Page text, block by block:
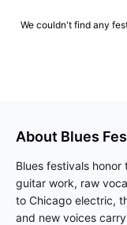
We couldn't find any
About Blues
Blues festivals
guitar work, raw
to Chicago electric,
and new voices